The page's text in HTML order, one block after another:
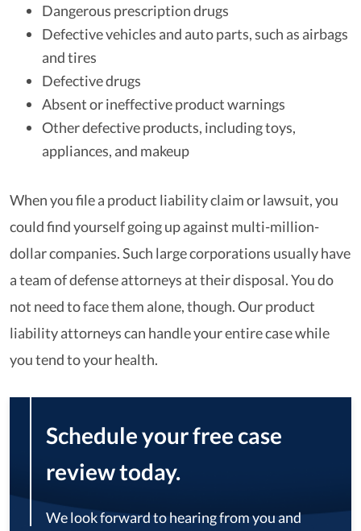
Dangerous prescription drugs
Defective vehicles and auto parts, such as airbags
and tires
Defective drugs
Absent or ineffective product warnings
Other defective products, including toys,
appliances, and makeup
When you file a product liability claim or lawsuit, you
could find yourself going up against multi-million-
dollar companies. Such large corporations usually have
a team of defense attorneys at their disposal. You do
not need to face them alone, though. Our product
liability attorneys can handle your entire case while
you tend to your health.
Schedule your free case
review today.
We look forward to hearing from you and